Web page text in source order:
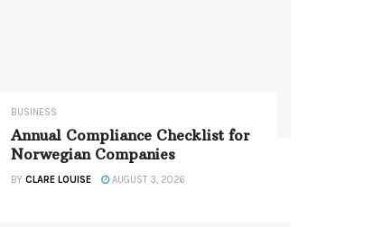
BUSINESS
Annual Compliance Checklist for
Norwegian Companies
BY CLARE LOUISE AUGUST 3, 2026